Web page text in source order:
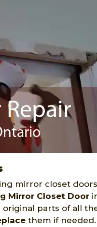
mirror closet
Mirror Closet Door
parts of all
them if